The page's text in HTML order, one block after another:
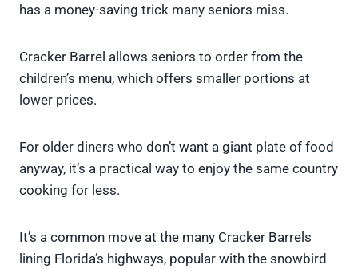
has a money-saving trick many seniors miss.
Cracker Barrel allows seniors to order from the
children’s menu, which offers smaller portions at
lower prices.
For older diners who don’t want a giant plate of food
anyway, it’s a practical way to enjoy the same country
cooking for less.
It’s a common move at the many Cracker Barrels
lining Florida’s highways, popular with the snowbird